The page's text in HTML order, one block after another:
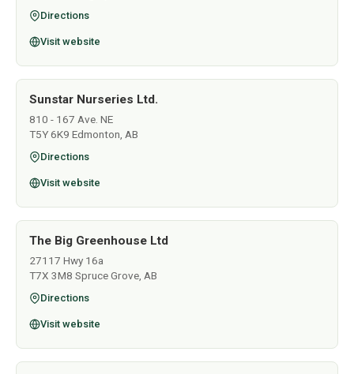
Directions
Visit website
Sunstar Nurseries Ltd.
810 - 167 Ave. NE
T5Y 6K9 Edmonton, AB
Directions
Visit website
The Big Greenhouse Ltd
27117 Hwy 16a
T7X 3M8 Spruce Grove, AB
Directions
Visit website